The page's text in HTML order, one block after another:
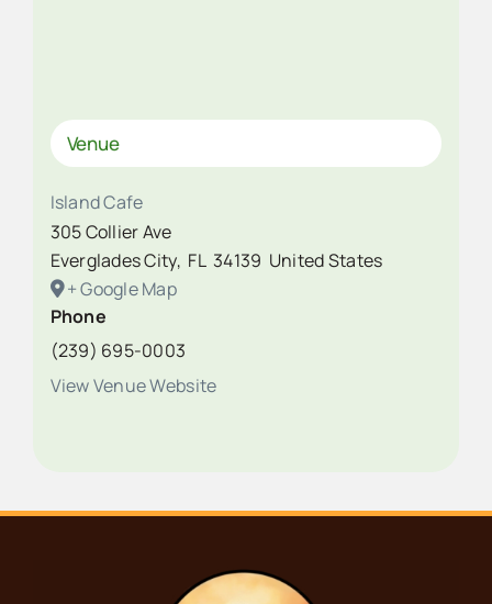
Venue
Island Cafe
305 Collier Ave
Everglades City, FL 34139 United States
+ Google Map
Phone
(239) 695-0003
View Venue Website